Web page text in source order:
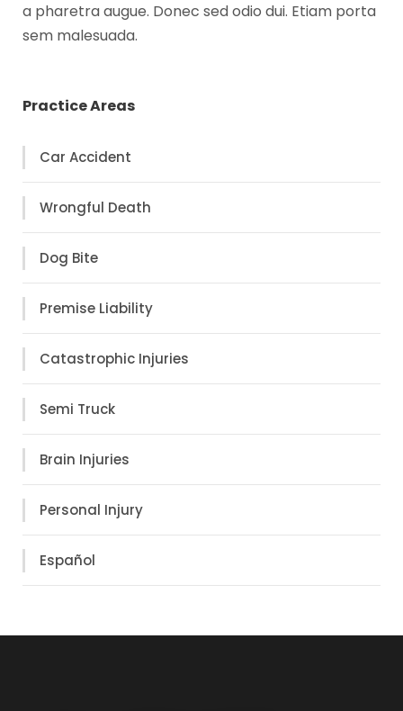
a pharetra augue. Donec sed odio dui. Etiam porta
sem malesuada.
Practice Areas
Car Accident
Wrongful Death
Dog Bite
Premise Liability
Catastrophic Injuries
Semi Truck
Brain Injuries
Personal Injury
Español